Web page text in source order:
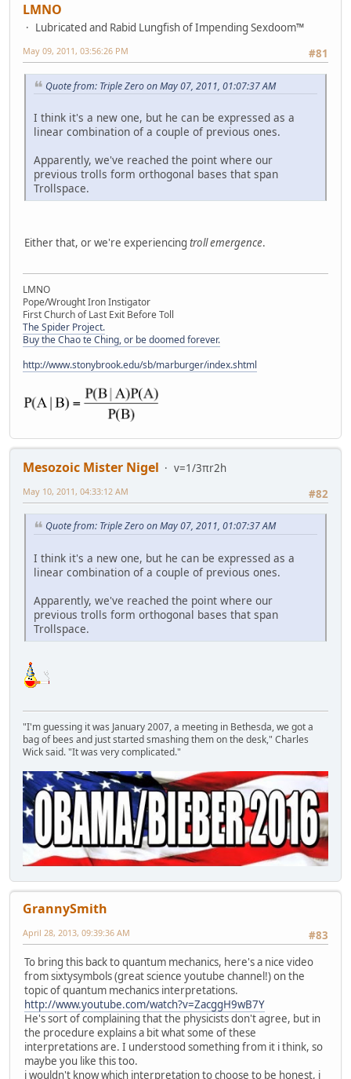
LMNO
Lubricated and Rabid Lungfish of Impending Sexdoom™
#81
May 09, 2011, 03:56:26 PM
Quote from: Triple Zero on May 07, 2011, 01:07:37 AM
I think it's a new one, but he can be expressed as a
linear combination of a couple of previous ones.
Apparently, we've reached the point where our
previous trolls form orthogonal bases that span
Trollspace.
Either that, or we're experiencing troll emergence.
LMNO
Pope/Wrought Iron Instigator
First Church of Last Exit Before Toll
The Spider Project.
Buy the Chao te Ching, or be doomed forever.
http://www.stonybrook.edu/sb/marburger/index.shtml
Mesozoic Mister Nigel
v=1/3πr2h
#82
May 10, 2011, 04:33:12 AM
Quote from: Triple Zero on May 07, 2011, 01:07:37 AM
I think it's a new one, but he can be expressed as a
linear combination of a couple of previous ones.
Apparently, we've reached the point where our
previous trolls form orthogonal bases that span
Trollspace.
"I'm guessing it was January 2007, a meeting in Bethesda, we got a
bag of bees and just started smashing them on the desk," Charles
Wick said. "It was very complicated."
GrannySmith
#83
April 28, 2013, 09:39:36 AM
To bring this back to quantum mechanics, here's a nice video
from sixtysymbols (great science youtube channel!) on the
topic of quantum mechanics interpretations.
http://www.youtube.com/watch?v=ZacggH9wB7Y
He's sort of complaining that the physicists don't agree, but in
the procedure explains a bit what some of these
interpretations are. I understood something from it i think, so
maybe you like this too.
i wouldn't know which interpretation to choose to be honest, i